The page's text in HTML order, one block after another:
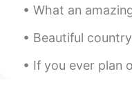
It's excellent
teacher
UR EN
What an amazing day! ❤️ I got a
Beautiful country posters. My students
If you ever plan on visiting America,